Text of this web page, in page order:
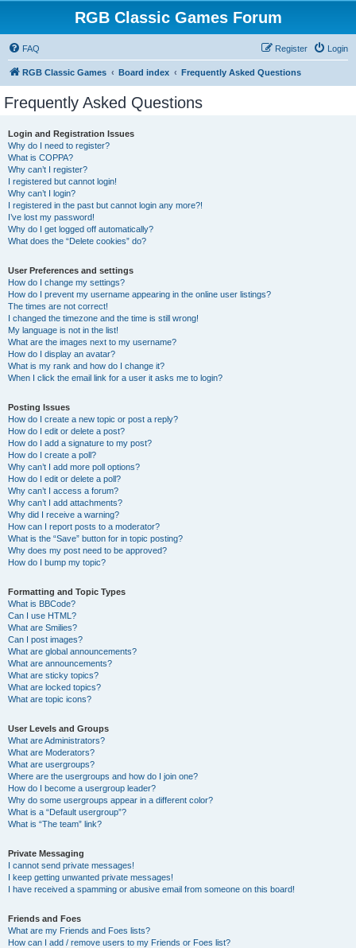
RGB Classic Games Forum
FAQ Login
Register
RGB Classic Games Board index Frequently Asked Questions
Frequently Asked Questions
Login and Registration Issues
Why do I need to register?
What is COPPA?
Why can’t I register?
I registered but cannot login!
Why can’t I login?
I registered in the past but cannot login any more?!
I’ve lost my password!
Why do I get logged off automatically?
What does the “Delete cookies” do?
User Preferences and settings
How do I change my settings?
How do I prevent my username appearing in the online user listings?
The times are not correct!
I changed the timezone and the time is still wrong!
My language is not in the list!
What are the images next to my username?
How do I display an avatar?
What is my rank and how do I change it?
When I click the email link for a user it asks me to login?
Posting Issues
How do I create a new topic or post a reply?
How do I edit or delete a post?
How do I add a signature to my post?
How do I create a poll?
Why can’t I add more poll options?
How do I edit or delete a poll?
Why can’t I access a forum?
Why can’t I add attachments?
Why did I receive a warning?
How can I report posts to a moderator?
What is the “Save” button for in topic posting?
Why does my post need to be approved?
How do I bump my topic?
Formatting and Topic Types
What is BBCode?
Can I use HTML?
What are Smilies?
Can I post images?
What are global announcements?
What are announcements?
What are sticky topics?
What are locked topics?
What are topic icons?
User Levels and Groups
What are Administrators?
What are Moderators?
What are usergroups?
Where are the usergroups and how do I join one?
How do I become a usergroup leader?
Why do some usergroups appear in a different color?
What is a “Default usergroup”?
What is “The team” link?
Private Messaging
I cannot send private messages!
I keep getting unwanted private messages!
I have received a spamming or abusive email from someone on this board!
Friends and Foes
What are my Friends and Foes lists?
How can I add / remove users to my Friends or Foes list?